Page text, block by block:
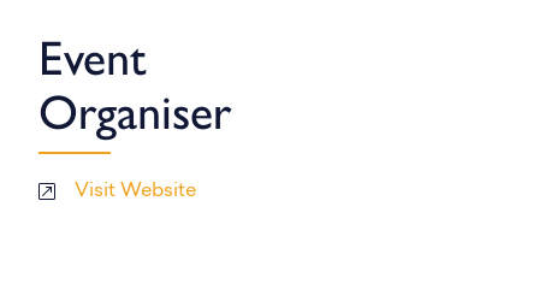
Event
Organiser
Visit Website